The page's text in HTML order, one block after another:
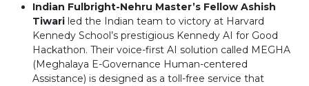
Indian Fulbright-Nehru Master’s Fellow Ashish
Tiwari led the Indian team to victory at Harvard
Kennedy School’s prestigious Kennedy AI for Good
Hackathon. Their voice-first AI solution called MEGHA
(Meghalaya E-Governance Human-centered
Assistance) is designed as a toll-free service that